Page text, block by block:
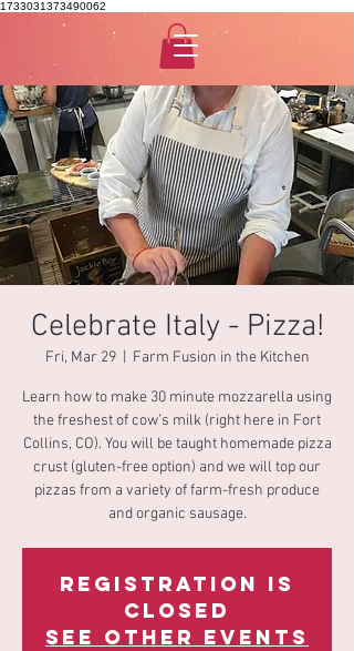
1733031373490062
Celebrate Italy - Pizza!
Fri, Mar 29
  |
Farm Fusion in the Kitchen
Learn how to make 30 minute mozzarella using
the freshest of cow’s milk (right here in Fort
Collins, CO). You will be taught homemade pizza
crust (gluten-free option) and we will top our
pizzas from a variety of farm-fresh produce
and organic sausage.
Registration is
Closed
See other events